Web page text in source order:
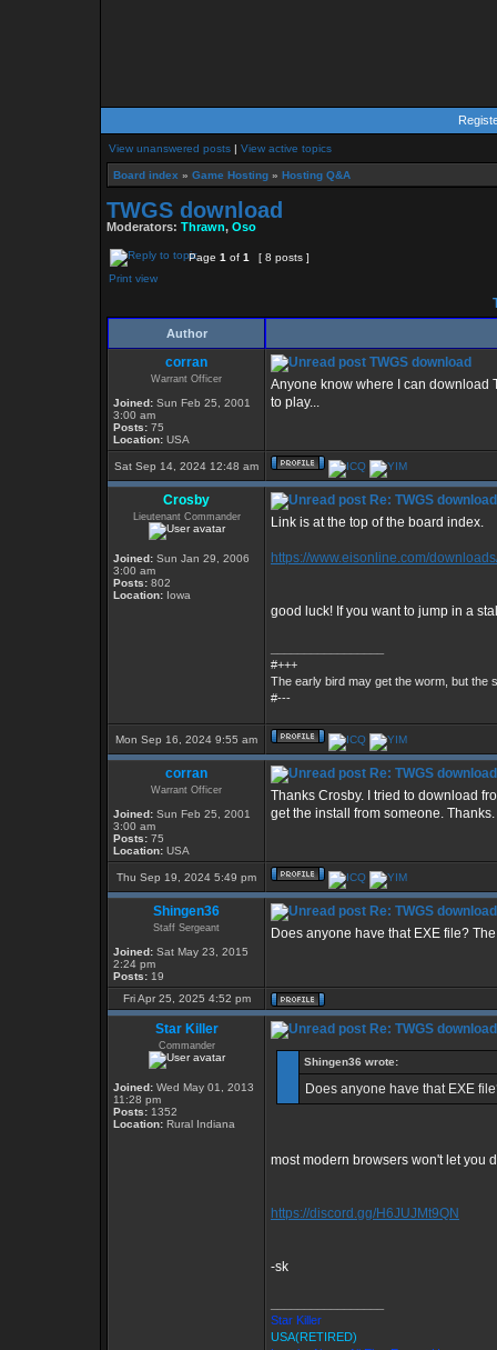
View unanswered posts | View active topics
Board index » Game Hosting » Hosting Q&A
TWGS download
Moderators: Thrawn, Oso
Page 1 of 1
[ 8 posts ]
Print view
Author
corran
Warrant Officer
Joined: Sun Feb 25, 2001
3:00 am
Posts: 75
Location: USA
TWGS download
Anyone know where I can download
to play...
Sat Sep 14, 2024 12:48 am
Crosby
Lieutenant Commander
Joined: Sun Jan 29, 2006
3:00 am
Posts: 802
Location: Iowa
Re: TWGS download
Link is at the top of the board index.
https://www.eisonline.com/
good luck! If you want to jump in a
#+++
The early bird may get the worm, but the
#---
Mon Sep 16, 2024 9:55 am
corran
Warrant Officer
Joined: Sun Feb 25, 2001
3:00 am
Posts: 75
Location: USA
Re: TWGS download
Thanks Crosby. I tried to download
get the install from someone. Thanks.
Thu Sep 19, 2024 5:49 pm
Shingen36
Staff Sergeant
Joined: Sat May 23, 2015
2:24 pm
Posts: 19
Re: TWGS download
Does anyone have that EXE file?
Fri Apr 25, 2025 4:52 pm
Star Killer
Commander
Joined: Wed May 01, 2013
11:28 pm
Posts: 1352
Location: Rural Indiana
Re: TWGS download
Shingen36 wrote:
Does anyone have that EXE
most modern browsers won't let you
https://discord.gg/H6JUJMt9QN
-sk
Star Killer
USA(RETIRED)